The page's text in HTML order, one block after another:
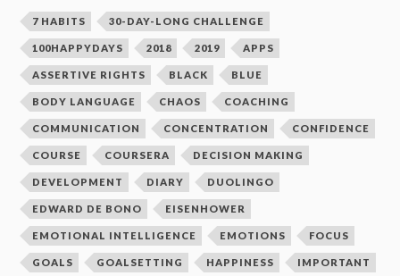
7 HABITS 30-DAY-LONG CHALLENGE
100HAPPYDAYS 2018 2019 APPS
ASSERTIVE RIGHTS BLACK BLUE
BODY LANGUAGE CHAOS COACHING
COMMUNICATION CONCENTRATION CONFIDENCE
COURSE COURSERA DECISION MAKING
DEVELOPMENT DIARY DUOLINGO
EDWARD DE BONO EISENHOWER
EMOTIONAL INTELLIGENCE EMOTIONS FOCUS
GOALS GOALSETTING HAPPINESS IMPORTANT